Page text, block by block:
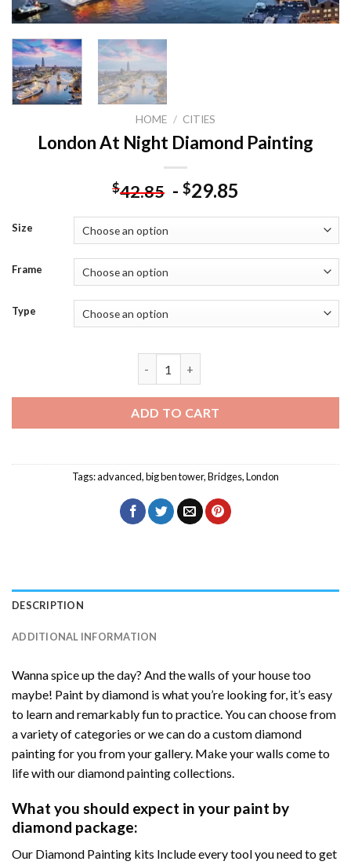
HOME / CITIES
London At Night Diamond Painting
$42.85 - $29.85
Size
Frame
Type
ADD TO CART
Tags:advanced,big ben tower,Bridges,London
DESCRIPTION
ADDITIONAL INFORMATION
Wanna spice up the day? And the walls of your house too
maybe! Paint by diamond is what you’re looking for, it’s easy
to learn and remarkably fun to practice. You can choose from
a variety of categories or we can do a custom diamond
painting for you from your gallery. Make your walls come to
life with our diamond painting collections.
What you should expect in your paint by
diamond package:
Our Diamond Painting kits Include every tool you need to get